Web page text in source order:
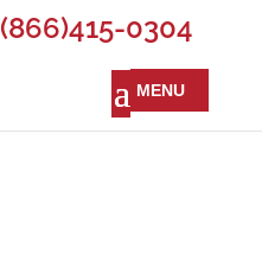
(866)415-0304